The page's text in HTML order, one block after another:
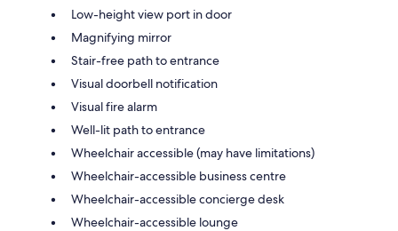
Low-height view port in door
Magnifying mirror
Stair-free path to entrance
Visual doorbell notification
Visual fire alarm
Well-lit path to entrance
Wheelchair accessible (may have limitations)
Wheelchair-accessible business centre
Wheelchair-accessible concierge desk
Wheelchair-accessible lounge